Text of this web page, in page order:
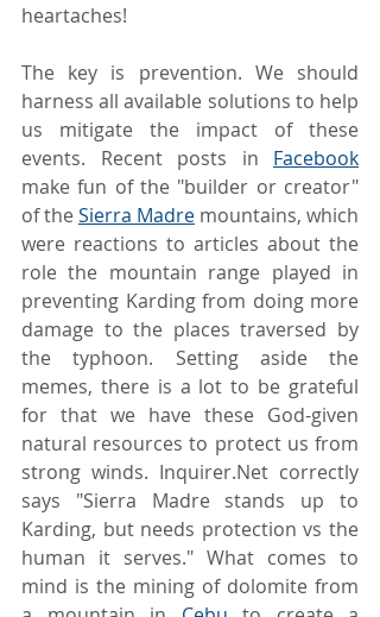
heartaches!
The key is prevention. We should
harness all available solutions to help
us mitigate the impact of these
events. Recent posts in Facebook
make fun of the "builder or creator"
of the Sierra Madre mountains, which
were reactions to articles about the
role the mountain range played in
preventing Karding from doing more
damage to the places traversed by
the typhoon. Setting aside the
memes, there is a lot to be grateful
for that we have these God-given
natural resources to protect us from
strong winds. Inquirer.Net correctly
says "Sierra Madre stands up to
Karding, but needs protection vs the
human it serves." What comes to
mind is the mining of dolomite from